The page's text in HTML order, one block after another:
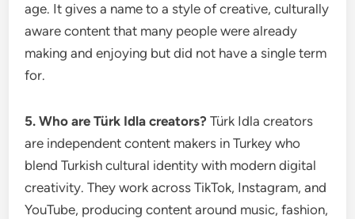
age. It gives a name to a style of creative, culturally
aware content that many people were already
making and enjoying but did not have a single term
for.
5. Who are Türk Idla creators? Türk Idla creators
are independent content makers in Turkey who
blend Turkish cultural identity with modern digital
creativity. They work across TikTok, Instagram, and
YouTube, producing content around music, fashion,